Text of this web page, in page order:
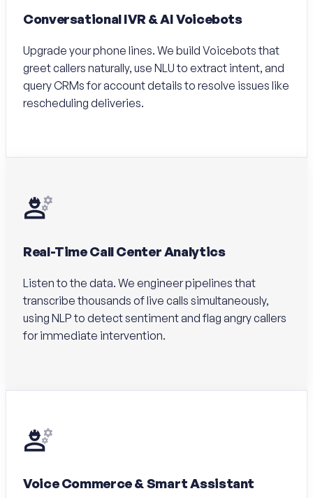
Conversational IVR & AI Voicebots
Upgrade your phone lines. We build Voicebots that
greet callers naturally, use NLU to extract intent, and
query CRMs for account details to resolve issues like
rescheduling deliveries.
Real-Time Call Center Analytics
Listen to the data. We engineer pipelines that
transcribe thousands of live calls simultaneously,
using NLP to detect sentiment and flag angry callers
for immediate intervention.
Voice Commerce & Smart Assistant